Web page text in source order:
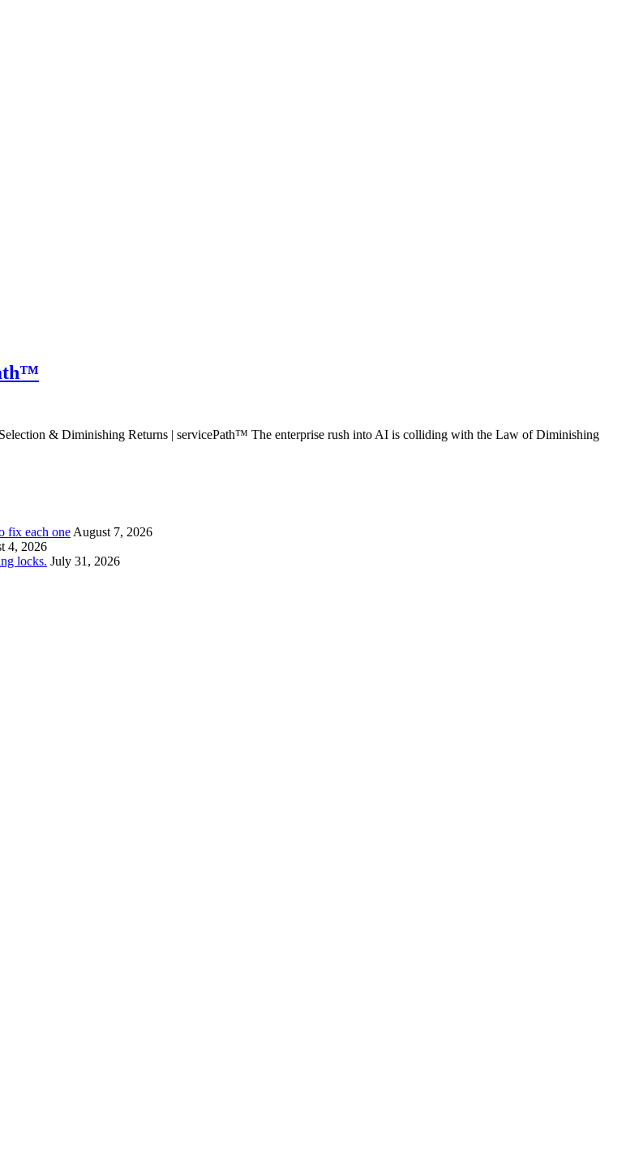
& Diminishing Returns | servicePath™ The enterprise rush into AI is colliding with the Law of Diminishing
fix each one August 7, 2026
4, 2026
locks. July 31, 2026